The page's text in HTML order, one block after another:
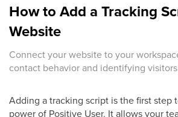
How to Add a Tracking
Website
Connect your website to your
contact behavior and identifying
Adding a tracking script is the first step
power of Positive User. It allows your